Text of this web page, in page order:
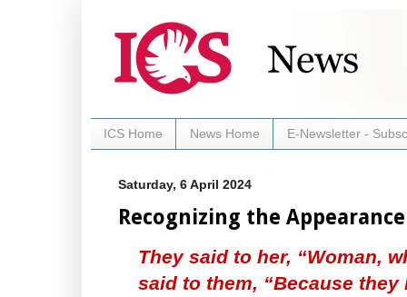
ICS Home News Home E-Newsletter -
Saturday, 6 April 2024
Recognizing the Appearance
They said to her, “Woman,
said to them, “Because